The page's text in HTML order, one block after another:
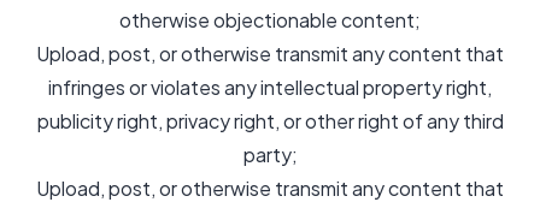
otherwise objectionable content;
Upload, post, or otherwise transmit any content that
infringes or violates any intellectual property right,
publicity right, privacy right, or other right of any third
party;
Upload, post, or otherwise transmit any content that